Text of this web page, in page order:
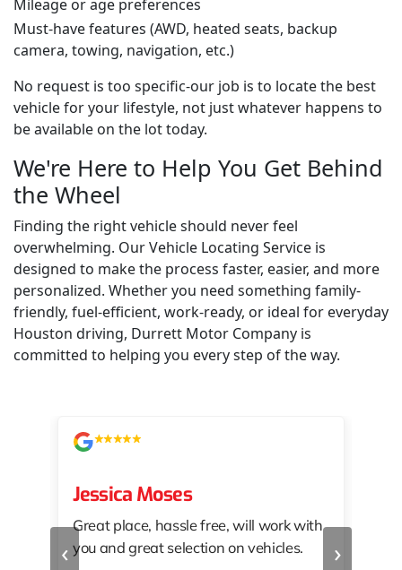
Mileage or age preferences
Must-have features (AWD, heated seats, backup
camera, towing, navigation, etc.)
No request is too specific-our job is to locate the best
vehicle for your lifestyle, not just whatever happens to
be available on the lot today.
We're Here to Help You Get Behind
the Wheel
Finding the right vehicle should never feel
overwhelming. Our Vehicle Locating Service is
designed to make the process faster, easier, and more
personalized. Whether you need something family-
friendly, fuel-efficient, work-ready, or ideal for everyday
Houston driving, Durrett Motor Company is
committed to helping you every step of the way.
‹
Jessica Moses
Great place, hassle free, will work with
you and great selection on vehicles.
›